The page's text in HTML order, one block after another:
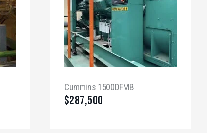
Cummins 1500DFMB
$287,500